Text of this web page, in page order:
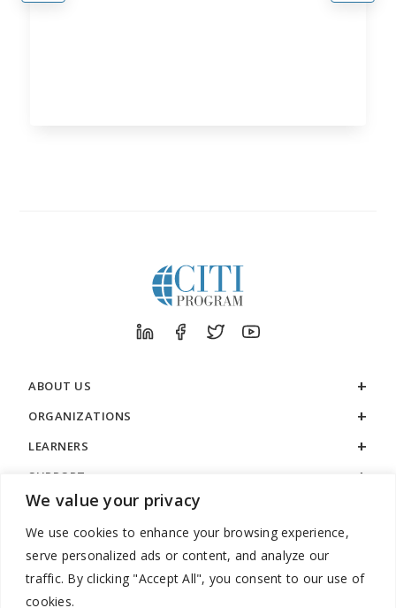
We value your privacy
We use cookies to enhance your browsing experience,
serve personalized ads or content, and analyze our
traffic. By clicking "Accept All", you consent to our use of
cookies.
ABOUT US
ORGANIZATIONS
LEARNERS
SUPPORT
LEGAL
888.529.5929 / 9:00 a.m. to 7:00 p.m. / U.S. Eastern Time / Monday